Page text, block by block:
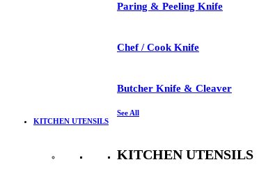
Paring & Peeling Knife
Chef / Cook Knife
Butcher Knife & Cleaver
See All
KITCHEN UTENSILS
KITCHEN UTENSILS